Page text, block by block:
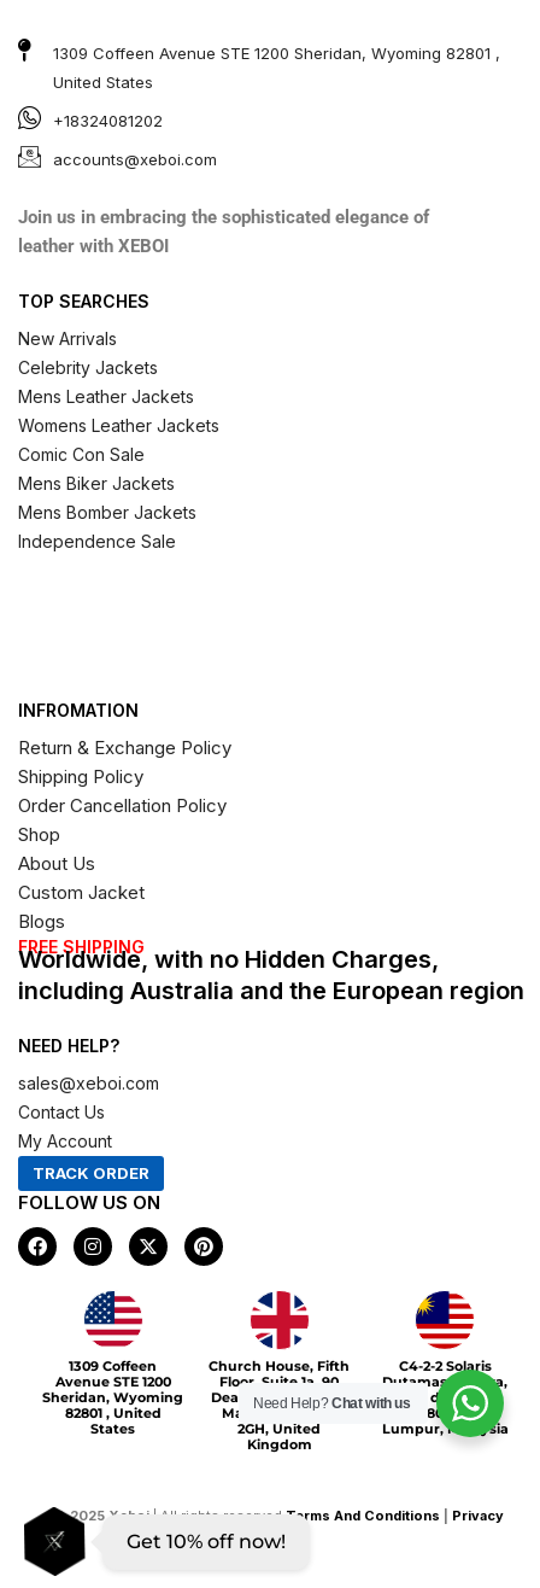
1309 Coffeen Avenue STE 1200 Sheridan, Wyoming 82801 ,
United States
+18324081202
accounts@xeboi.com
Join us in embracing the sophisticated elegance of
leather with XEBOI
TOP SEARCHES
New Arrivals
Celebrity Jackets
Mens Leather Jackets
Womens Leather Jackets
Comic Con Sale
Mens Biker Jackets
Mens Bomber Jackets
Independence Sale
INFROMATION
Return & Exchange Policy
Shipping Policy
Order Cancellation Policy
Shop
About Us
Custom Jacket
Blogs
FREE SHIPPING
Worldwide, with no Hidden Charges,
including Australia and the European region
NEED HELP?
sales@xeboi.com
Contact Us
My Account
TRACK ORDER
FOLLOW US ON
F
a
c
I
n
s
t
a
g
r
a
m
X
-
t
e
r
P
i
n
s
1309 Coffeen
Avenue STE 1200
Sheridan, Wyoming
82801 , United
States
Church House, Fifth
Floor, Suite 1a, 90
Deansgate, Greater
Manchester, M3
2GH, United
Kingdom
C4-2-2 Solaris
Dutamas Publika,
jalan dutamas,
50480, Kuala
Lumpur, Malaysia
©2025 Xeboi | All rights reserved Terms And Conditions
Privacy
Policy
Xeboi10%
Get 10% off now!
Need Help?Chat with us